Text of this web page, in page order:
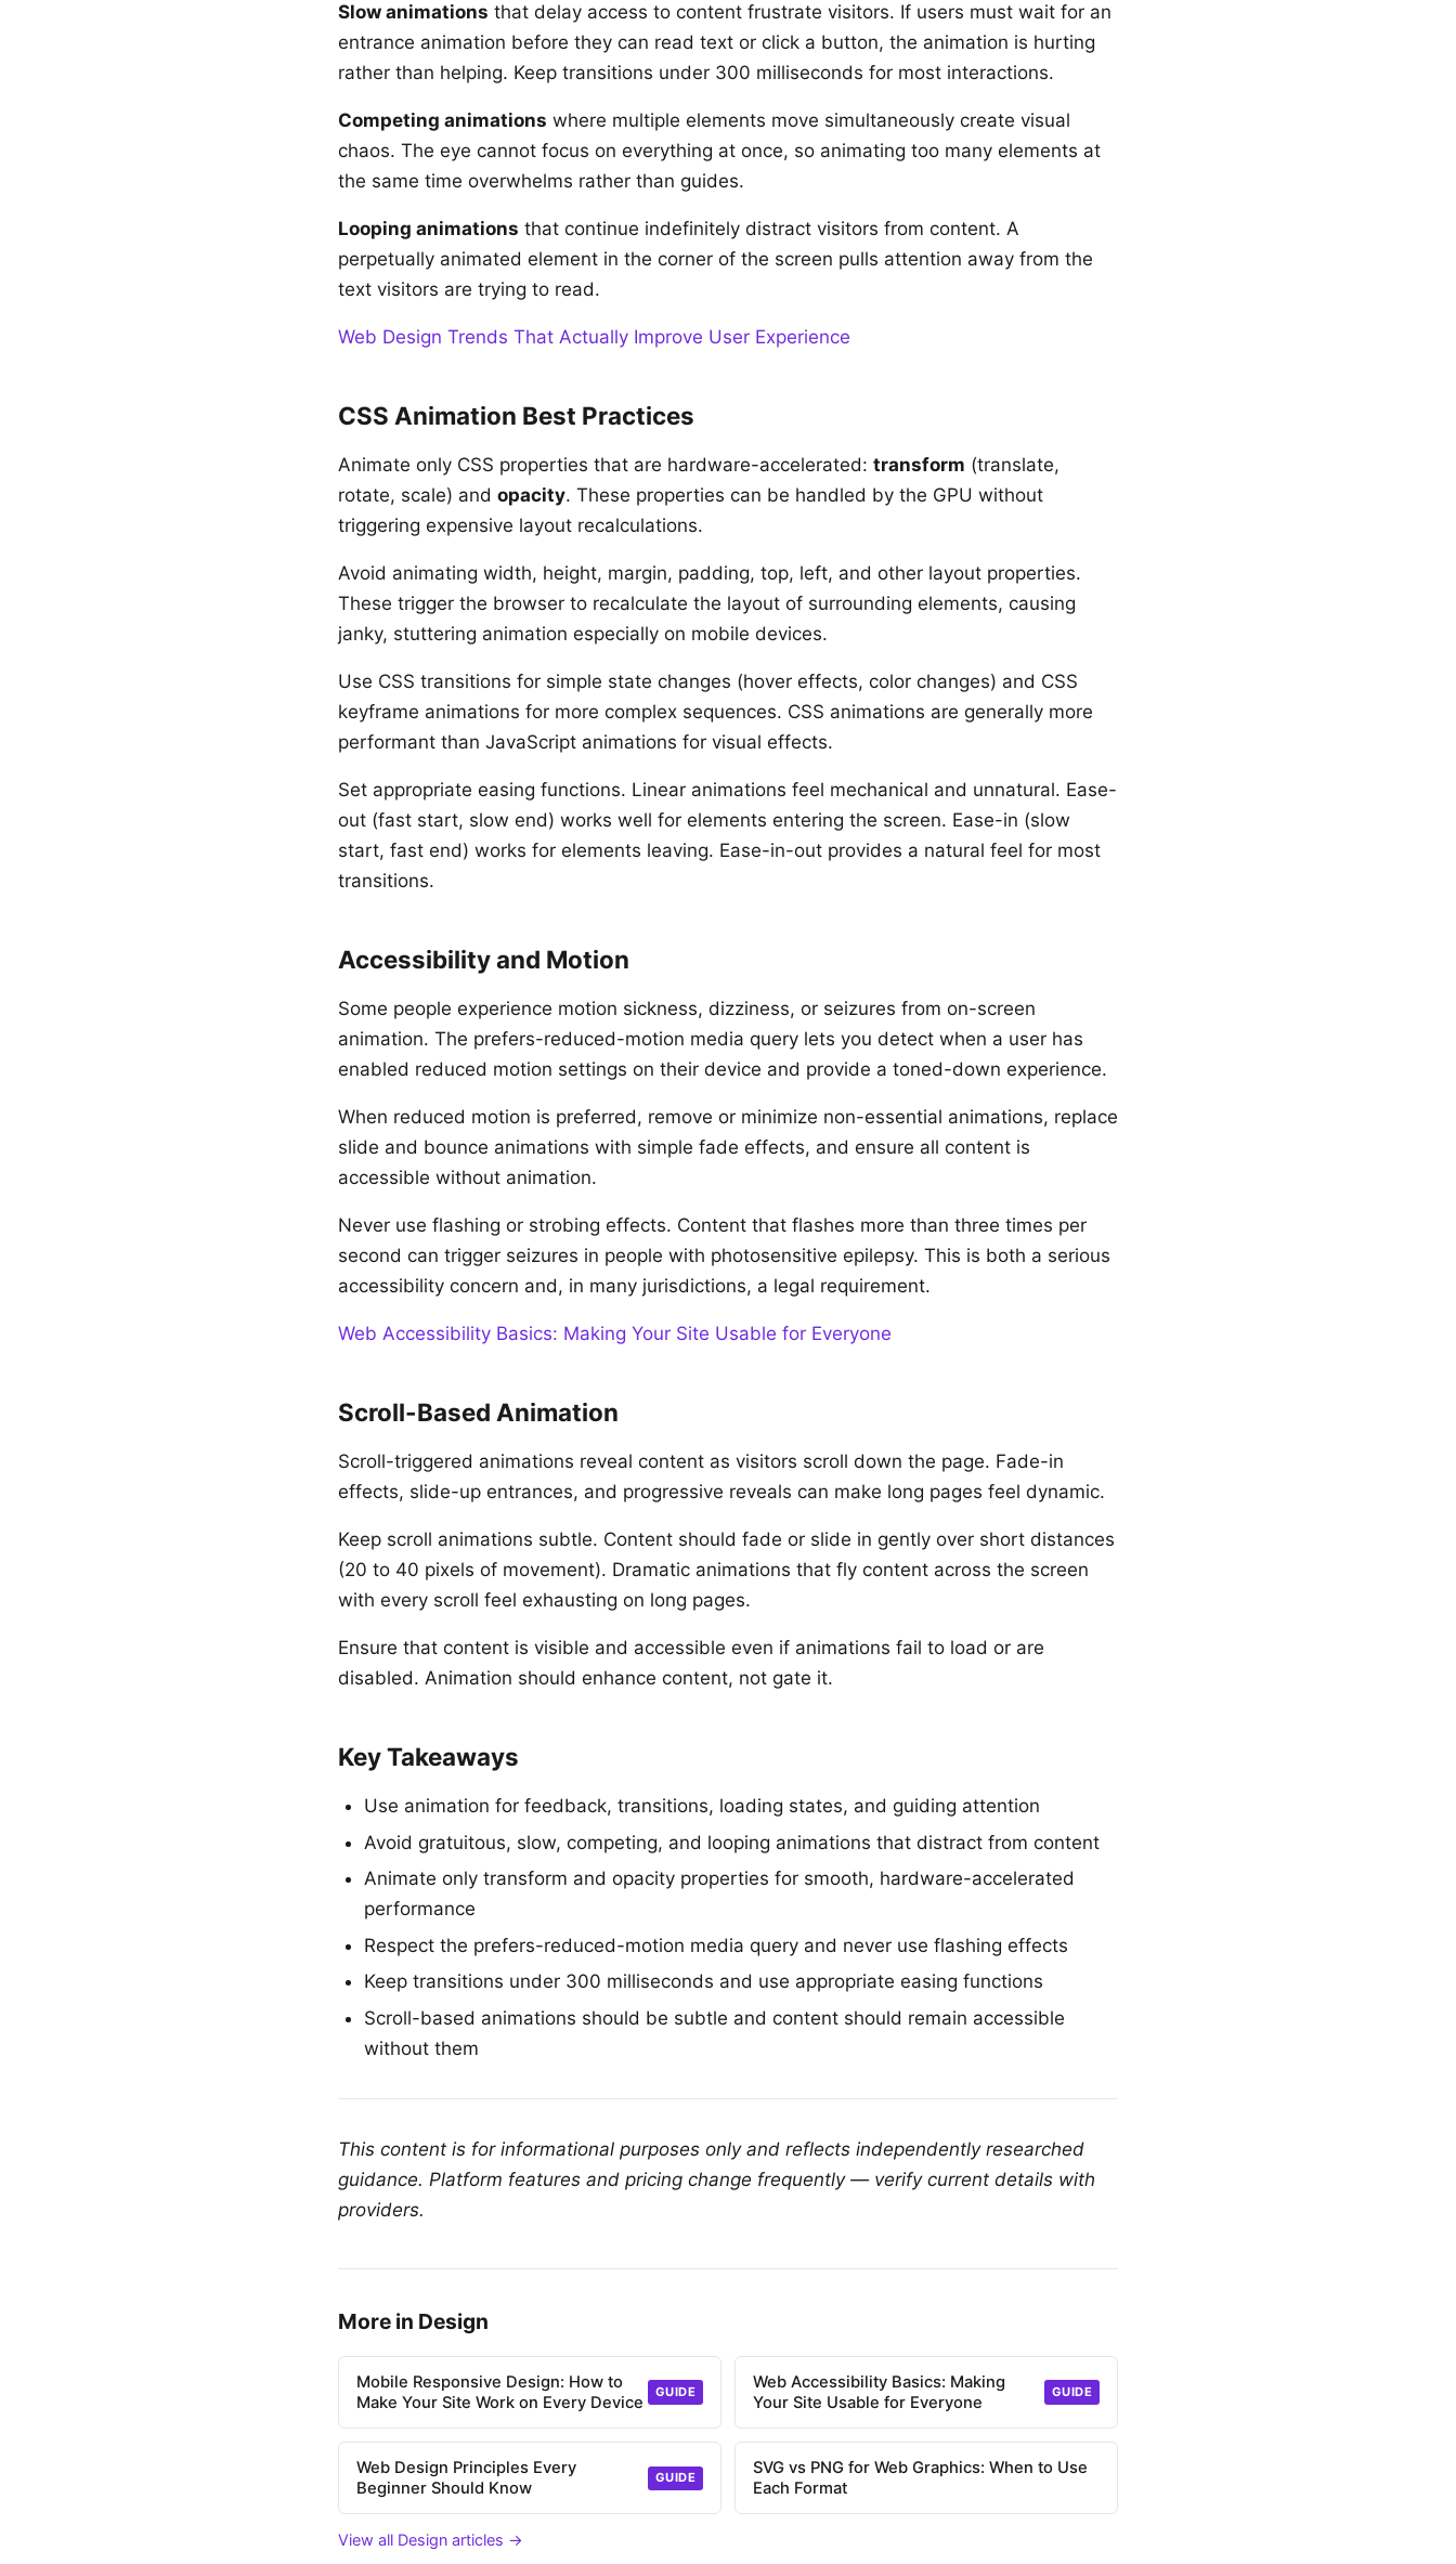
Slow animations that delay access to content frustrate visitors. If users must wait for an
entrance animation before they can read text or click a button, the animation is hurting
rather than helping. Keep transitions under 300 milliseconds for most interactions.
Competing animations where multiple elements move simultaneously create visual
chaos. The eye cannot focus on everything at once, so animating too many elements at
the same time overwhelms rather than guides.
Looping animations that continue indefinitely distract visitors from content. A
perpetually animated element in the corner of the screen pulls attention away from the
text visitors are trying to read.
Web Design Trends That Actually Improve User Experience
CSS Animation Best Practices
Animate only CSS properties that are hardware-accelerated: transform (translate,
rotate, scale) and opacity. These properties can be handled by the GPU without
triggering expensive layout recalculations.
Avoid animating width, height, margin, padding, top, left, and other layout properties.
These trigger the browser to recalculate the layout of surrounding elements, causing
janky, stuttering animation especially on mobile devices.
Use CSS transitions for simple state changes (hover effects, color changes) and CSS
keyframe animations for more complex sequences. CSS animations are generally more
performant than JavaScript animations for visual effects.
Set appropriate easing functions. Linear animations feel mechanical and unnatural. Ease-
out (fast start, slow end) works well for elements entering the screen. Ease-in (slow
start, fast end) works for elements leaving. Ease-in-out provides a natural feel for most
transitions.
Accessibility and Motion
Some people experience motion sickness, dizziness, or seizures from on-screen
animation. The prefers-reduced-motion media query lets you detect when a user has
enabled reduced motion settings on their device and provide a toned-down experience.
When reduced motion is preferred, remove or minimize non-essential animations, replace
slide and bounce animations with simple fade effects, and ensure all content is
accessible without animation.
Never use flashing or strobing effects. Content that flashes more than three times per
second can trigger seizures in people with photosensitive epilepsy. This is both a serious
accessibility concern and, in many jurisdictions, a legal requirement.
Web Accessibility Basics: Making Your Site Usable for Everyone
Scroll-Based Animation
Scroll-triggered animations reveal content as visitors scroll down the page. Fade-in
effects, slide-up entrances, and progressive reveals can make long pages feel dynamic.
Keep scroll animations subtle. Content should fade or slide in gently over short distances
(20 to 40 pixels of movement). Dramatic animations that fly content across the screen
with every scroll feel exhausting on long pages.
Ensure that content is visible and accessible even if animations fail to load or are
disabled. Animation should enhance content, not gate it.
Key Takeaways
Use animation for feedback, transitions, loading states, and guiding attention
Avoid gratuitous, slow, competing, and looping animations that distract from content
Animate only transform and opacity properties for smooth, hardware-accelerated
performance
Respect the prefers-reduced-motion media query and never use flashing effects
Keep transitions under 300 milliseconds and use appropriate easing functions
Scroll-based animations should be subtle and content should remain accessible
without them
This content is for informational purposes only and reflects independently researched
guidance. Platform features and pricing change frequently — verify current details with
providers.
More in Design
Mobile Responsive Design: How to
Make Your Site Work on Every Device
GUIDE
Web Accessibility Basics: Making
Your Site Usable for Everyone
GUIDE
Web Design Principles Every
Beginner Should Know
GUIDE
SVG vs PNG for Web Graphics: When to Use
Each Format
View all Design articles →